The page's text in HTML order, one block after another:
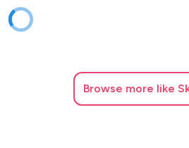
Browse more like